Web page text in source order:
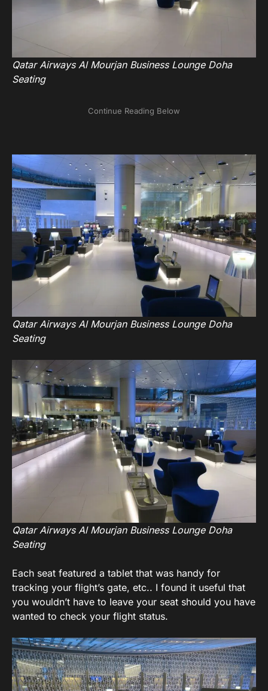
Qatar Airways Al Mourjan Business Lounge Doha
Seating
Qatar Airways Al Mourjan Business Lounge Doha
Seating
Qatar Airways Al Mourjan Business Lounge Doha
Seating
Each seat featured a tablet that was handy for
tracking your flight’s gate, etc.. I found it useful that
you wouldn’t have to leave your seat should you have
wanted to check your flight status.